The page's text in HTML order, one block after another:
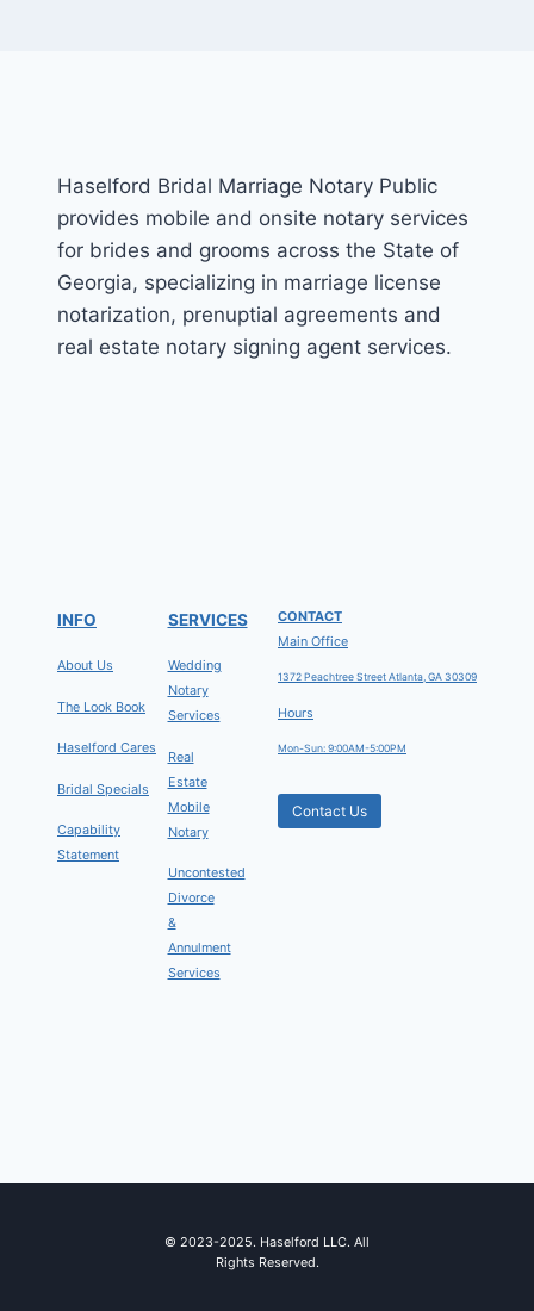
Haselford Bridal Marriage Notary Public
provides mobile and onsite notary services
for brides and grooms across the State of
Georgia, specializing in marriage license
notarization, prenuptial agreements and
real estate notary signing agent services.
INFO
About Us
The Look Book
Haselford Cares
Bridal Specials
Capability
Statement
SERVICES
Wedding
Notary
Services
Real
Estate
Mobile
Notary
Uncontested
Divorce
&
Annulment
Services
CONTACT
Main Office
1372 Peachtree Street Atlanta, GA 30309
Hours
Mon-Sun: 9:00AM-5:00PM
Contact Us
© 2023-2025. Haselford LLC. All
Rights Reserved.